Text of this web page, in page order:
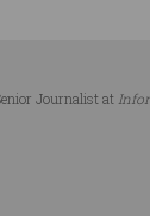
Journalist at